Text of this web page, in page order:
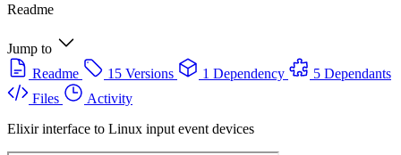
Readme
Jump to
Readme
15 Versions 1 Dependency
5 Dependants
Files
Activity
Elixir interface to Linux input event devices